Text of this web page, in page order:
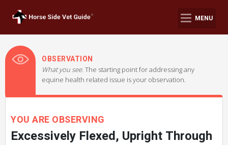
MENU
OBSERVATION
What you see. The starting point for addressing any
equine health related issue is your observation.
YOU ARE OBSERVING
Excessively Flexed, Upright Through